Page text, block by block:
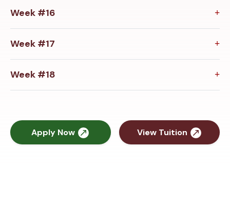
Week #16
Week #17
Week #18
Apply Now View Tuition